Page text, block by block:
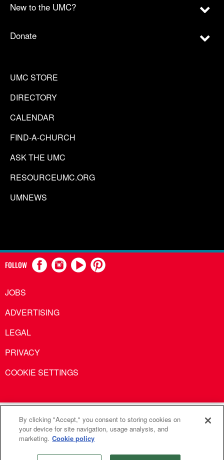
New to the UMC?
Donate
UMC STORE
DIRECTORY
CALENDAR
FIND-A-CHURCH
ASK THE UMC
RESOURCEUMC.ORG
UMNEWS
FOLLOW
JOBS
ADVERTISING
LEGAL
PRIVACY
COOKIE SETTINGS
United Methodist Communications is an agency of The United
Methodist Church
©2026 United Methodist Communications. All Rights
Reserved
By clicking "Accept," you consent to storing cookies on
your device for site navigation, usage analysis, and
marketing. Cookie policy